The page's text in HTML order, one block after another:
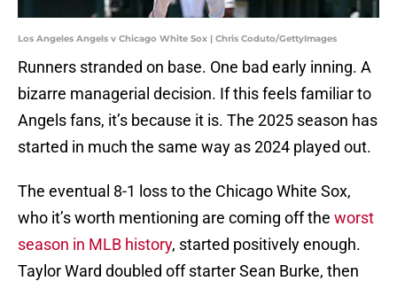
Los Angeles Angels v Chicago White Sox | Chris Coduto/GettyImages
Runners stranded on base. One bad early inning. A
bizarre managerial decision. If this feels familiar to
Angels fans, it’s because it is. The 2025 season has
started in much the same way as 2024 played out.
The eventual 8-1 loss to the Chicago White Sox,
who it’s worth mentioning are coming off the worst
season in MLB history, started positively enough.
Taylor Ward doubled off starter Sean Burke, then